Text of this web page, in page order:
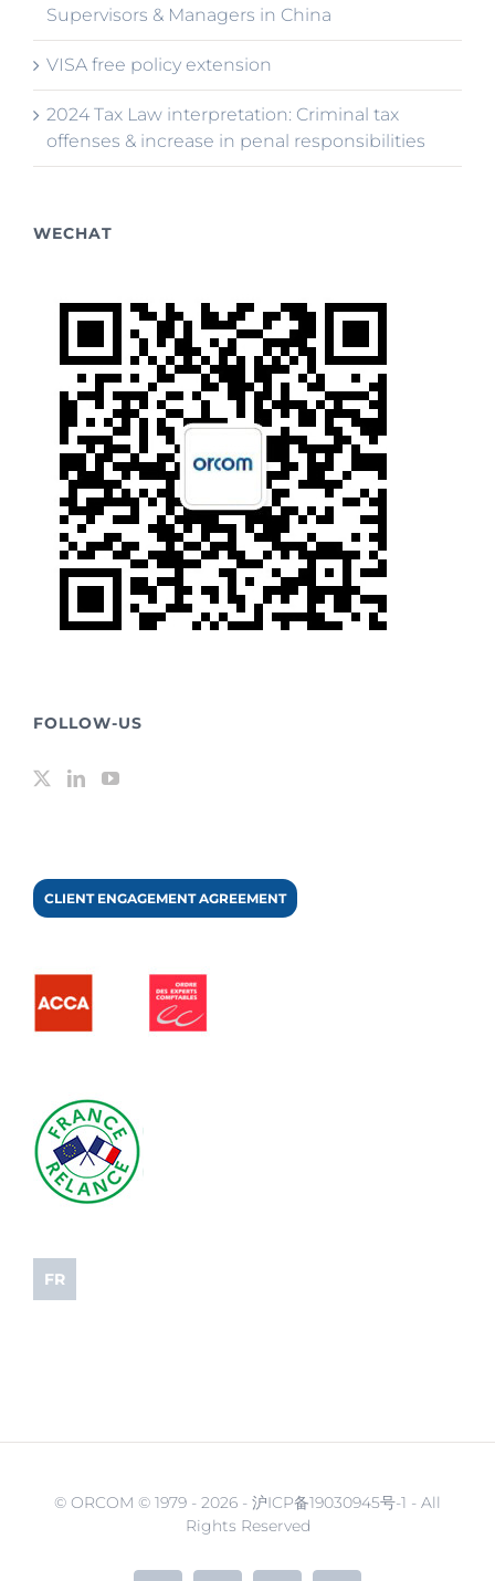
Supervisors & Managers in China
VISA free policy extension
2024 Tax Law interpretation: Criminal tax
offenses & increase in penal responsibilities
WECHAT
FOLLOW-US
CLIENT ENGAGEMENT AGREEMENT
FR
© ORCOM © 1979 - 2026 - 沪ICP备19030945号-1 - All
Rights Reserved